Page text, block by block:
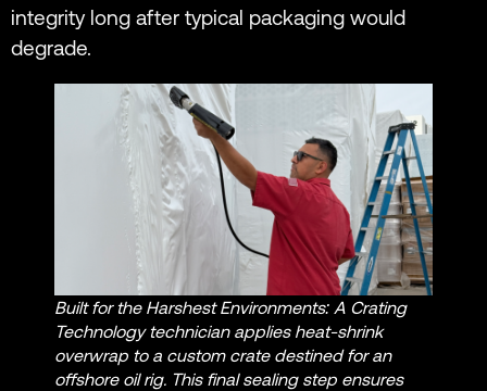
integrity long after typical packaging would
degrade.
Built for the Harshest Environments: A Crating
Technology technician applies heat-shrink
overwrap to a custom crate destined for an
offshore oil rig. This final sealing step ensures